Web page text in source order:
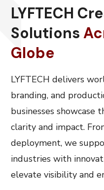
LYFTECH
Solutions
Globe
LYFTECH delivers
branding, and
businesses
clarity and impact.
deployment, we
industries with
elevate visibility and